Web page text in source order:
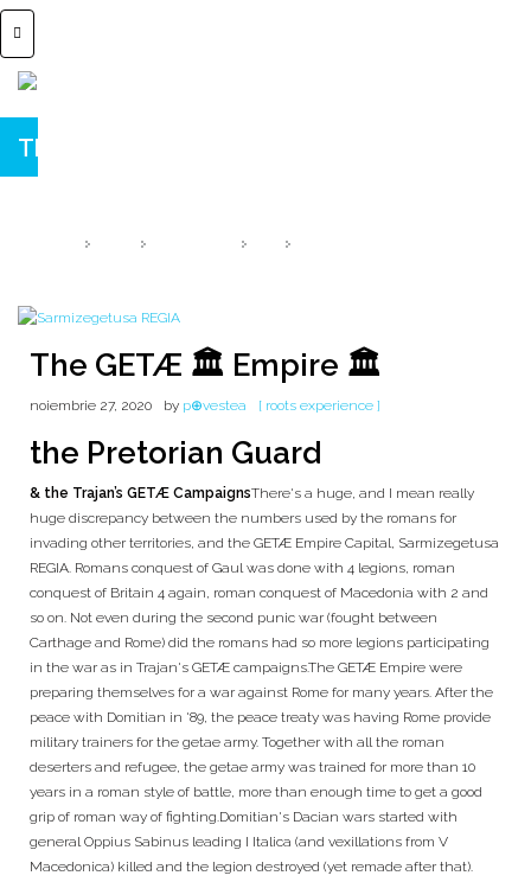
The GETÆ 🏛️ Empire 🏛️
The GETÆ 🏛️ Empire 🏛️
noiembrie 27, 2020 by p⊕vestea [ roots experience ]
the Pretorian Guard
& the Trajan’s GETÆ CampaignsThere's a huge, and I mean really
huge discrepancy between the numbers used by the romans for
invading other territories, and the GETÆ Empire Capital, Sarmizegetusa
REGIA. Romans conquest of Gaul was done with 4 legions, roman
conquest of Britain 4 again, roman conquest of Macedonia with 2 and
so on. Not even during the second punic war (fought between
Carthage and Rome) did the romans had so more legions participating
in the war as in Trajan's GETÆ campaigns.The GETÆ Empire were
preparing themselves for a war against Rome for many years. After the
peace with Domitian in '89, the peace treaty was having Rome provide
military trainers for the getae army. Together with all the roman
deserters and refugee, the getae army was trained for more than 10
years in a roman style of battle, more than enough time to get a good
grip of roman way of fighting.Domitian's Dacian wars started with
general Oppius Sabinus leading I Italica (and vexillations from V
Macedonica) killed and the legion destroyed (yet remade after that).